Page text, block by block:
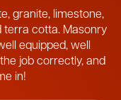
granite, limestone,
terra cotta. Masonry
equipped, well
job correctly, and
in!